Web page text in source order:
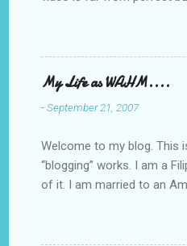
My Life as WAHM....
-September 21, 2007
Welcome to my blog. This
“blogging” works. I am a
of it. I am married to an
personally take care of
Pinays, can also land